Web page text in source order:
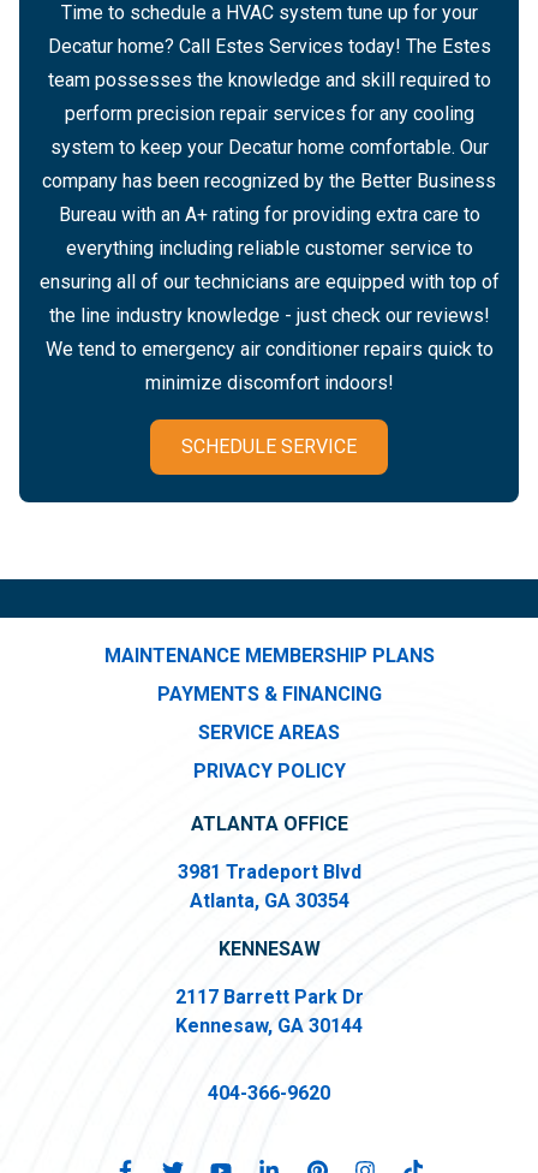
Time to schedule a HVAC system tune up for your
Decatur home? Call Estes Services today! The Estes
team possesses the knowledge and skill required to
perform precision repair services for any cooling
system to keep your Decatur home comfortable. Our
company has been recognized by the Better Business
Bureau with an A+ rating for providing extra care to
everything including reliable customer service to
ensuring all of our technicians are equipped with top of
the line industry knowledge - just check our reviews!
We tend to emergency air conditioner repairs quick to
minimize discomfort indoors!
SCHEDULE SERVICE
MAINTENANCE MEMBERSHIP PLANS
PAYMENTS & FINANCING
SERVICE AREAS
PRIVACY POLICY
ATLANTA OFFICE
3981 Tradeport Blvd
Atlanta, GA 30354
KENNESAW
2117 Barrett Park Dr
Kennesaw, GA 30144
404-366-9620